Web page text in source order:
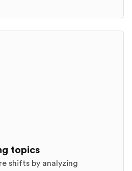
topics
shifts by analyzing